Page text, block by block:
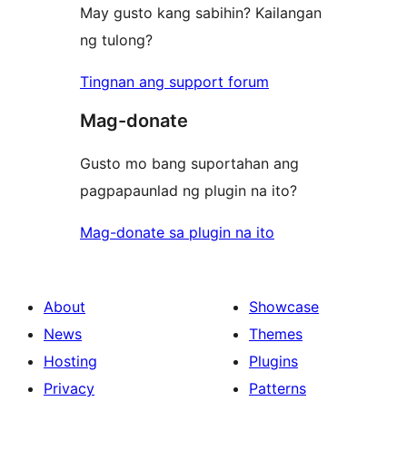
May gusto kang sabihin? Kailangan
ng tulong?
Tingnan ang support forum
Mag-donate
Gusto mo bang suportahan ang
pagpapaunlad ng plugin na ito?
Mag-donate sa plugin na ito
About
News
Hosting
Privacy
Showcase
Themes
Plugins
Patterns